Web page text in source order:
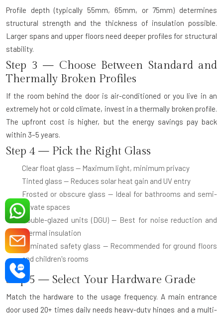
Profile depth (typically 55mm, 65mm, or 75mm) determines
structural strength and the thickness of insulation possible.
Larger spans and upper floors need deeper profiles for structural
stability.
Step 3 — Choose Between Standard and
Thermally Broken Profiles
If the room behind the door is air-conditioned or you live in an
extremely hot or cold climate, invest in a thermally broken profile.
The upfront cost is higher, but the energy savings pay back
within 3–5 years.
Step 4 — Pick the Right Glass
Clear float glass — Maximum light, minimum privacy
Tinted glass — Reduces solar heat gain and UV entry
Frosted or obscure glass — Ideal for bathrooms and semi-
private spaces
Double-glazed units (DGU)— Best for noise reduction and
thermal insulation
Laminated safety glass — Recommended for ground floors
and children's rooms
Step 5 — Select Your Hardware Grade
Match the hardware to the usage frequency. A main entrance
door used 20+ times daily needs heavy-duty hinges and a multi-